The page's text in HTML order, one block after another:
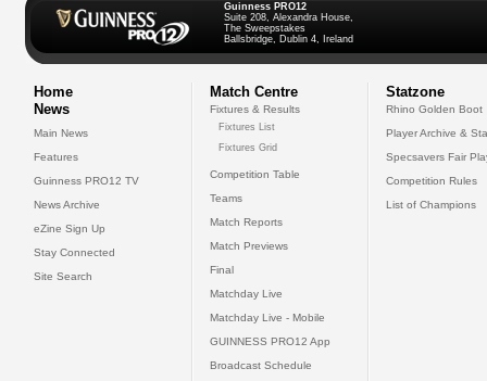
Guinness PRO12
Suite 208, Alexandra House,
The Sweepstakes
Ballsbridge, Dublin 4, Ireland
Home
News
Main News
Features
Guinness PRO12 TV
News Archive
eZine Sign Up
Stay Connected
Site Search
Match Centre
Fixtures & Results
Fixtures List
Fixtures Grid
Competition Table
Teams
Match Reports
Match Previews
Final
Matchday Live
Matchday Live - Mobile
GUINNESS PRO12 App
Broadcast Schedule
Statzone
Rhino Golden Boot
Player Archive &
Specsavers Fair
Competition Rules
List of Champions